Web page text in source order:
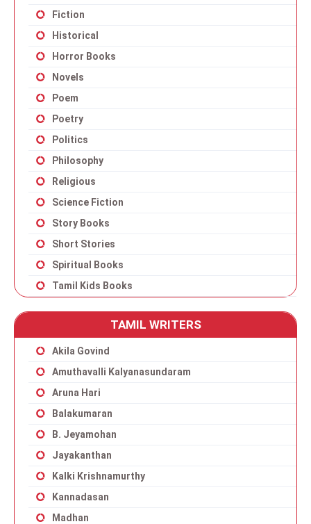
Fiction
Historical
Horror Books
Novels
Poem
Poetry
Politics
Philosophy
Religious
Science Fiction
Story Books
Short Stories
Spiritual Books
Tamil Kids Books
TAMIL WRITERS
Akila Govind
Amuthavalli Kalyanasundaram
Aruna Hari
Balakumaran
B. Jeyamohan
Jayakanthan
Kalki Krishnamurthy
Kannadasan
Madhan